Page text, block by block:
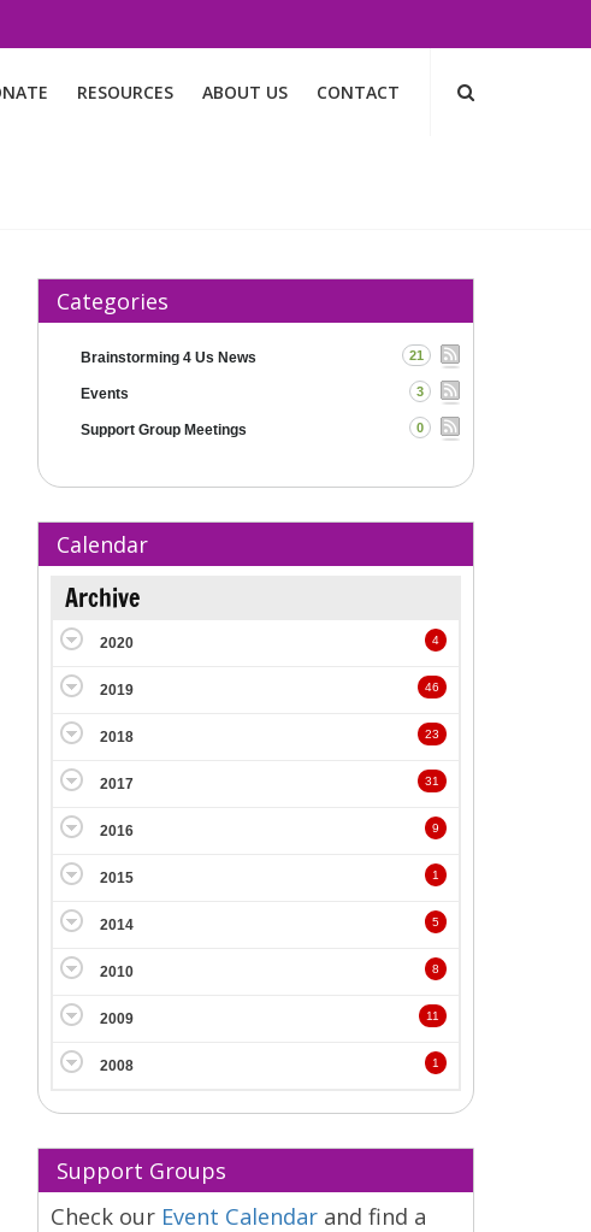
RESOURCES ABOUT US CONTACT
Categories
Brainstorming 4 Us News 21
Events 3
Support Group Meetings 0
Calendar
Archive
2020 4
2019 46
2018 23
2017 31
2016 9
2015 1
2014 5
2010 8
2009 11
2008 1
Support Groups
Check our Event Calendar and find a